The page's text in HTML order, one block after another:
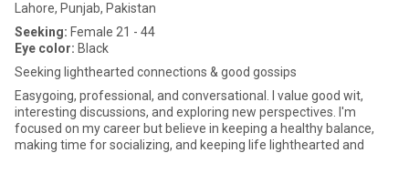
Lahore, Punjab, Pakistan
Seeking: Female 21 - 44
Eye color: Black
Seeking lighthearted connections & good gossips
Easygoing, professional, and conversational. I value good wit,
interesting discussions, and exploring new perspectives. I'm
focused on my career but believe in keeping a healthy balance,
making time for socializing, and keeping life lighthearted and